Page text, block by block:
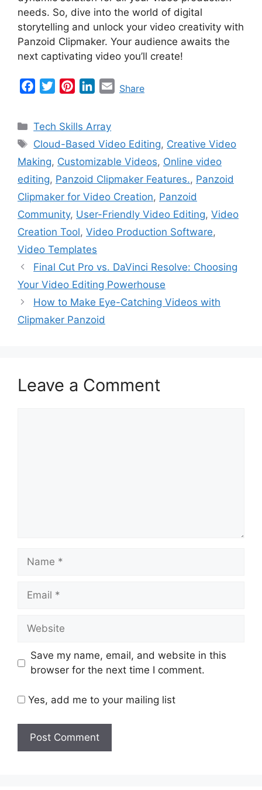
needs. So, dive into the world of digital
storytelling and unlock your video creativity with
Panzoid Clipmaker. Your audience awaits the
next captivating video you’ll create!
e
b
o
o
k
t
t
e
r
t
e
r
e
s
t
k
e
d
n
E
l
Share
Categories
Tech Skills Array
Tags
Cloud-Based Video Editing, Creative Video
Making, Customizable Videos, Online video
editing, Panzoid Clipmaker Features., Panzoid
Clipmaker for Video Creation, Panzoid
Community, User-Friendly Video Editing, Video
Creation Tool, Video Production Software,
Video Templates
Final Cut Pro vs. DaVinci Resolve: Choosing
Your Video Editing Powerhouse
How to Make Eye-Catching Videos with
Clipmaker Panzoid
Leave a Comment
Name
Email
Website
Save my name, email, and website in this
browser for the next time I comment.
Yes, add me to your mailing list